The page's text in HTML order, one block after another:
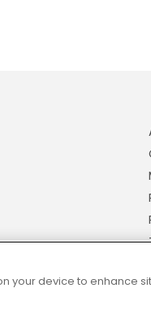
your device to enhance